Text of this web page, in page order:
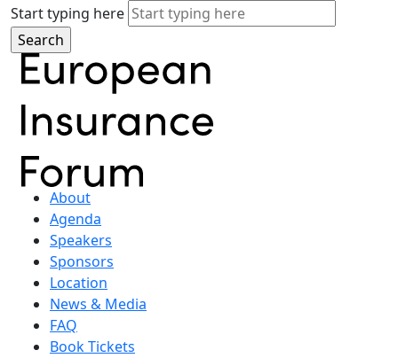
Start typing here
About
Agenda
Speakers
Sponsors
Location
News & Media
FAQ
Book Tickets